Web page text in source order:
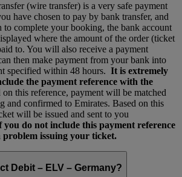
(wire transfer) is a very safe payment
have chosen to pay by bank transfer, and
to complete your booking, the bank account
where the amount of the order (ticket
to. You will also receive a payment
then make payment from your bank into
specified within 48 hours. It is extremely
the payment reference with the
on this reference, payment will be matched
and confirmed to Emirates. Based on this
will be issued and sent to you
you do not include this payment reference
problem issuing your ticket.
Debit – ELV – Germany?